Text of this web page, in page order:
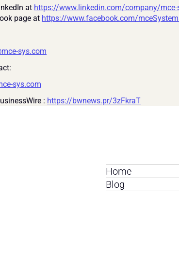
at https://www.linkedin.com/company/mce-
page at https://www.facebook.com/
sys.com
sys.com
: https://bwnews.pr/3zFkraT
Home
Blog